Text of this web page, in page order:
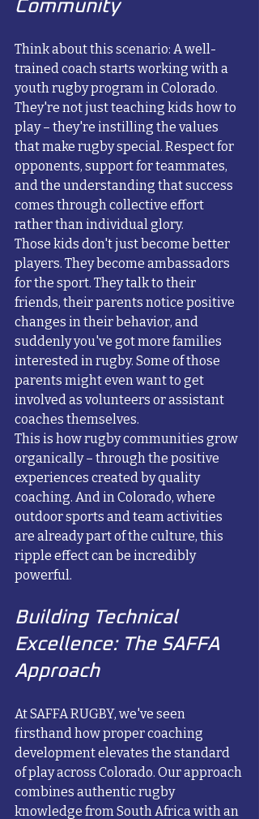
Community
Think about this scenario: A well-
trained coach starts working with a
youth rugby program in Colorado.
They're not just teaching kids how to
play – they're instilling the values
that make rugby special. Respect for
opponents, support for teammates,
and the understanding that success
comes through collective effort
rather than individual glory.
Those kids don't just become better
players. They become ambassadors
for the sport. They talk to their
friends, their parents notice positive
changes in their behavior, and
suddenly you've got more families
interested in rugby. Some of those
parents might even want to get
involved as volunteers or assistant
coaches themselves.
This is how rugby communities grow
organically – through the positive
experiences created by quality
coaching. And in Colorado, where
outdoor sports and team activities
are already part of the culture, this
ripple effect can be incredibly
powerful.
Building Technical
Excellence: The SAFFA
Approach
At SAFFA RUGBY, we've seen
firsthand how proper coaching
development elevates the standard
of play across Colorado. Our approach
combines authentic rugby
knowledge from South Africa with an